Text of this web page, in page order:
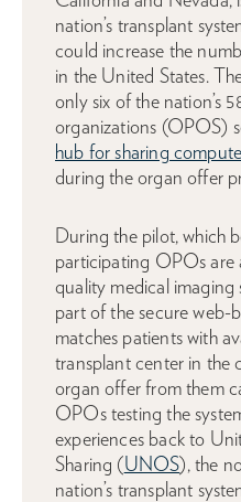
nation’s transplant
could increase the
in the United States.
only six of the nation’s
organizations (OPOS)
hub for sharing
during the organ offer
During the pilot, which
participating OPOs are
quality medical
part of the secure web-
matches patients with
transplant center in the
organ offer from them
OPOs testing the
experiences back to
Sharing (UNOS), the
nation’s transplant